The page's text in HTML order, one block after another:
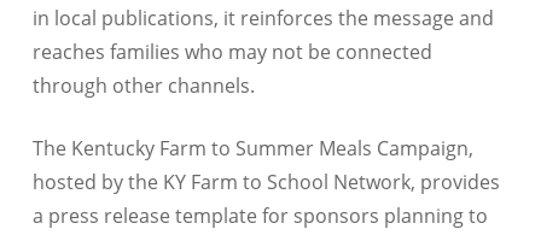
in local publications, it reinforces the message and
reaches families who may not be connected
through other channels.
The Kentucky Farm to Summer Meals Campaign,
hosted by the KY Farm to School Network, provides
a press release template for sponsors planning to